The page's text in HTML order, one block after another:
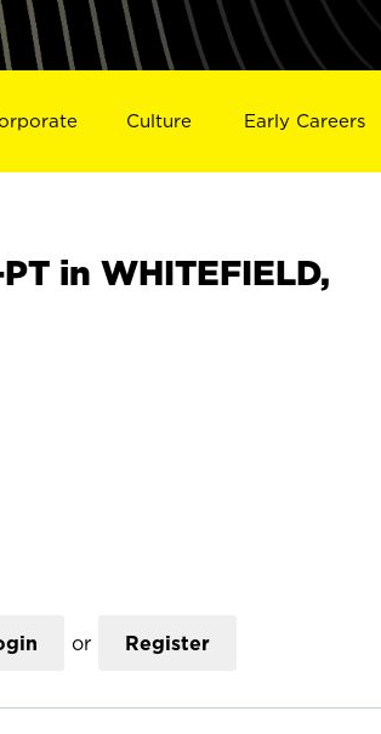
Culture Early Careers
in WHITEFIELD,
or Register